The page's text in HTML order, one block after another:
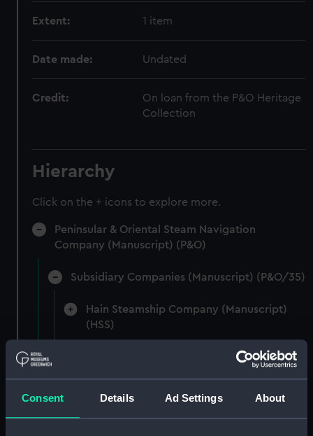
Consent Details Ad Settings About
Extent: 1 item
Date made: Undated
Credit:
On loan from the P&O Heritage
Collection
Hierarchy
Click on the + icons to explore more.
Peninsular & Oriental Steam Navigation
Company (Manuscript) (P&O)
Subsidiary Companies (Manuscript) (P&O/35)
Hain Steamship Company (Manuscript)
(HSS)
New Zealand Shipping Company and Federal
British India Steam Navigation Company, 1856-